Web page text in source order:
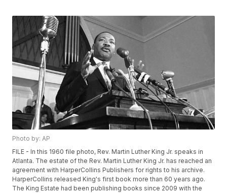
Photo by: AP
FILE - In this 1960 file photo, Rev. Martin Luther King Jr. speaks in
Atlanta. The estate of the Rev. Martin Luther King Jr. has reached an
agreement with HarperCollins Publishers for rights to his archive.
HarperCollins released King's first book more than 60 years ago.
The King Estate had been publishing books since 2009 with the